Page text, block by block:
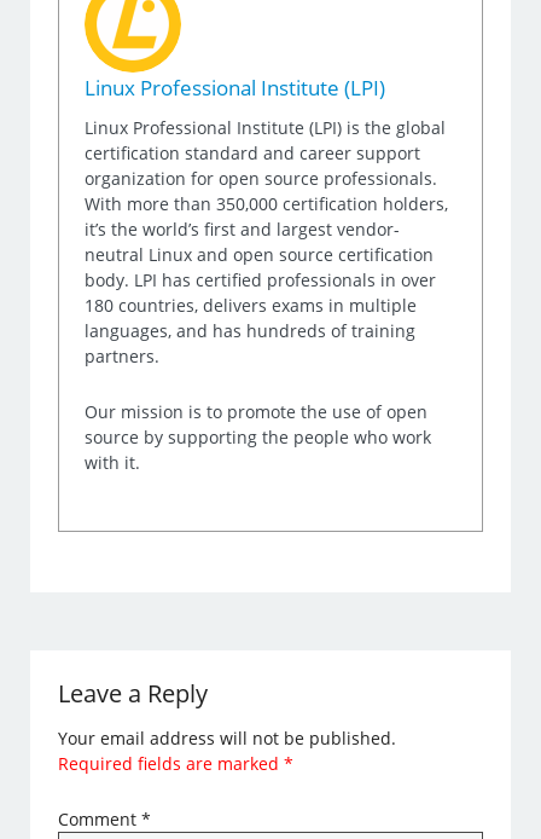
Linux Professional Institute (LPI)
Linux Professional Institute (LPI) is the global
certification standard and career support
organization for open source professionals.
With more than 350,000 certification holders,
it’s the world’s first and largest vendor-
neutral Linux and open source certification
body. LPI has certified professionals in over
180 countries, delivers exams in multiple
languages, and has hundreds of training
partners.
Our mission is to promote the use of open
source by supporting the people who work
with it.
Leave a Reply
Your email address will not be published.
Required fields are marked*
Comment*